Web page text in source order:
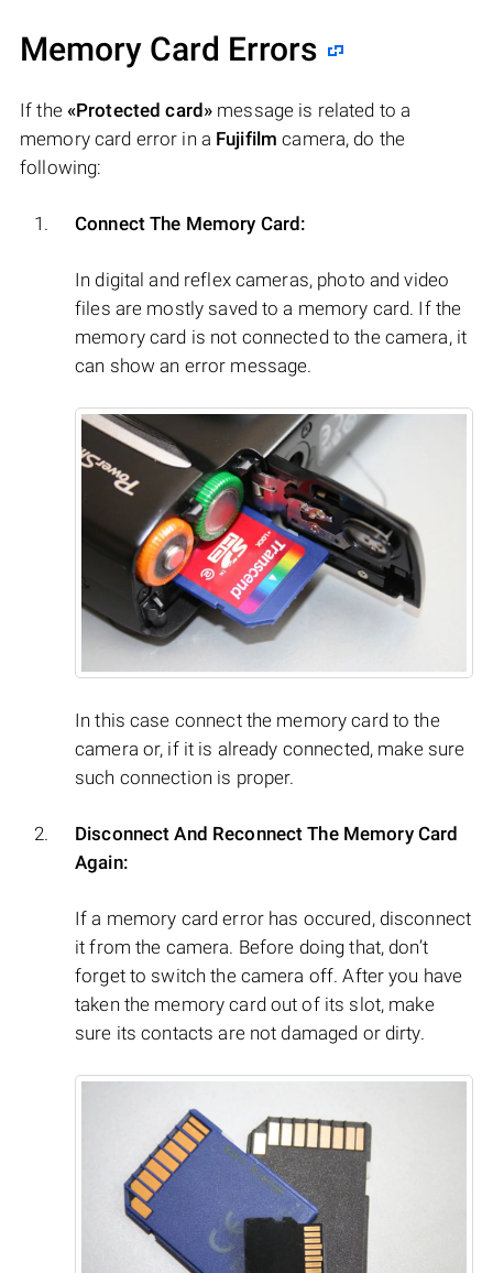
Memory Card Errors
If the «Protected card» message is related to a
memory card error in a Fujifilm camera, do the
following:
Connect The Memory Card:
In digital and reflex cameras, photo and video
files are mostly saved to a memory card. If the
memory card is not connected to the camera, it
can show an error message.
In this case connect the memory card to the
camera or, if it is already connected, make sure
such connection is proper.
Disconnect And Reconnect The Memory Card
Again:
If a memory card error has occured, disconnect
it from the camera. Before doing that, don’t
forget to switch the camera off. After you have
taken the memory card out of its slot, make
sure its contacts are not damaged or dirty.